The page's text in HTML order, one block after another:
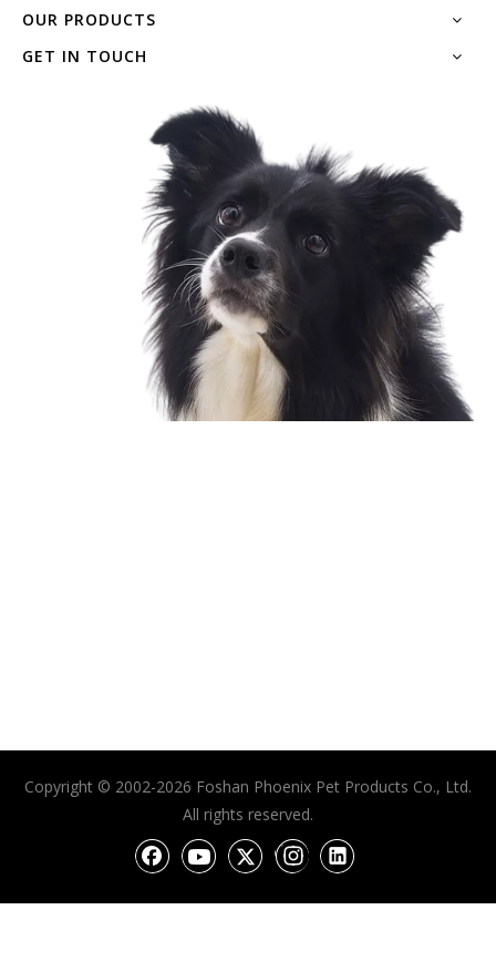
OUR PRODUCTS
GET IN TOUCH
Copyright © 2002-2026 Foshan Phoenix Pet Products Co., Ltd.
All rights reserved.